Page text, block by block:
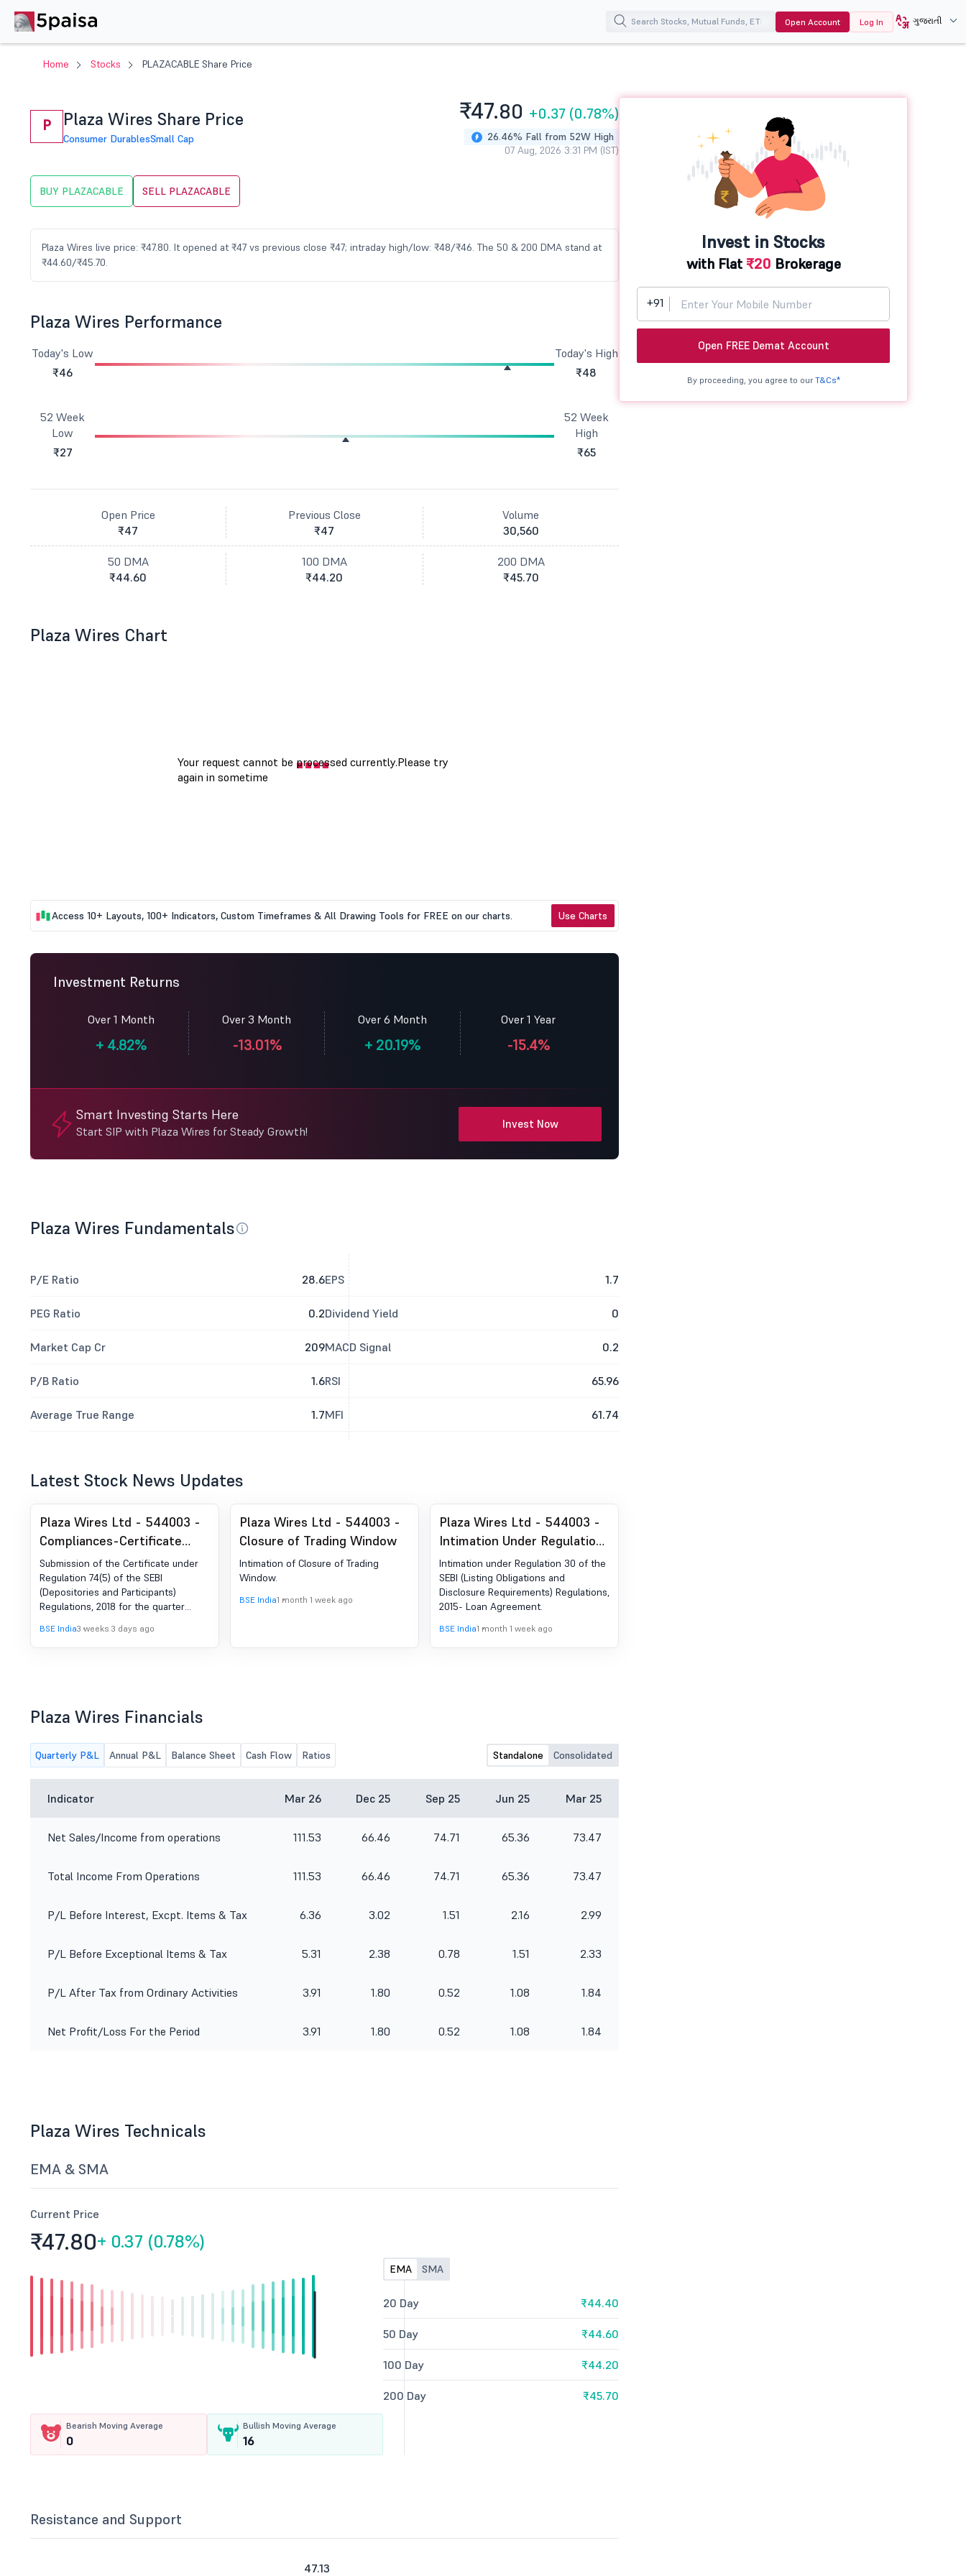
Open Account Log In ગુજરાતી
Home Stocks PLAZACABLE Share Price
P Plaza Wires Share Price
Consumer DurablesSmall Cap
₹47.80 +0.37 (0.78%)
26.46% Fall from 52W High
07 Aug, 2026 3:31 PM (IST)
BUY PLAZACABLE SELL PLAZACABLE
Plaza Wires live price: ₹47.80. It opened at ₹47 vs previous close ₹47; intraday high/low: ₹48/₹46. The 50 & 200 DMA stand at
₹44.60/₹45.70.
Plaza Wires Performance
Today's Low
₹46
Today's High
₹48
52 Week
Low
₹27
52 Week
High
₹65
Open Price
₹47
Previous Close
₹47
Volume
30,560
50 DMA
₹44.60
100 DMA
₹44.20
200 DMA
₹45.70
Plaza Wires Chart
Access 10+ Layouts, 100+ Indicators, Custom Timeframes & All Drawing Tools for FREE on our charts. Use Charts
Investment Returns
Over 1 Month
+4.82%
Over 3 Month
-13.01%
Over 6 Month
+ 20.19%
Over 1 Year
-15.4%
Smart Investing Starts Here
Start SIP with Plaza Wires for Steady Growth!
Invest Now
Plaza Wires Fundamentals
P/E Ratio 28.6
PEG Ratio 0.2
Market Cap Cr 209
P/B Ratio 1.6
Average True Range 1.7
EPS 1.7
Dividend Yield 0
MACD Signal 0.2
RSI 65.96
MFI 61.74
Latest Stock News Updates
Plaza Wires Ltd - 544003 -
Compliances-Certificate
under Reg. 74 (5) of SEBI
(DP) Regulations, 2018
Submission of the Certificate under
Regulation 74(5) of the SEBI
(Depositories and Participants)
Regulations, 2018 for the quarter
BSE India3 weeks 3 days ago
Plaza Wires Ltd - 544003 -
Closure of Trading Window
Intimation of Closure of Trading
Window.
BSE India1 month 1 week ago
Plaza Wires Ltd - 544003 -
Intimation Under Regulation
30 Of The SEBI (Listing
Obligations And Disclosure
Requirements) Regulations,
2015-Loan Agreement
Intimation under Regulation 30 of the
SEBI (Listing Obligations and
Disclosure Requirements) Regulations,
2015- Loan Agreement.
BSE India1 month 1 week ago
Plaza Wires Financials
Quarterly P&L Annual P&L Balance Sheet Cash Flow Ratios Standalone Consolidated
Indicator Mar 26 Dec 25 Sep 25 Jun 25 Mar 25
Net Sales/Income from operations 111.53 66.46 74.71 65.36 73.47
Total Income From Operations 111.53 66.46 74.71 65.36 73.47
P/L Before Interest, Excpt. Items & Tax 6.36 3.02 1.51 2.16 2.99
P/L Before Exceptional Items & Tax 5.31 2.38 0.78 1.51 2.33
P/L After Tax from Ordinary Activities 3.91 1.80 0.52 1.08 1.84
Net Profit/Loss For the Period 3.91 1.80 0.52 1.08 1.84
Plaza Wires Technicals
EMA & SMA
Current Price
₹47.80+ 0.37 (0.78%)
Bearish Moving Average
0
Bullish Moving Average
16
EMA SMA
20 Day ₹44.40
50 Day ₹44.60
100 Day ₹44.20
200 Day ₹45.70
Resistance and Support
47.13
Invest in Stocks
with Flat ₹20 Brokerage
+91
Open FREE Demat Account
By proceeding, you agree to our T&Cs*